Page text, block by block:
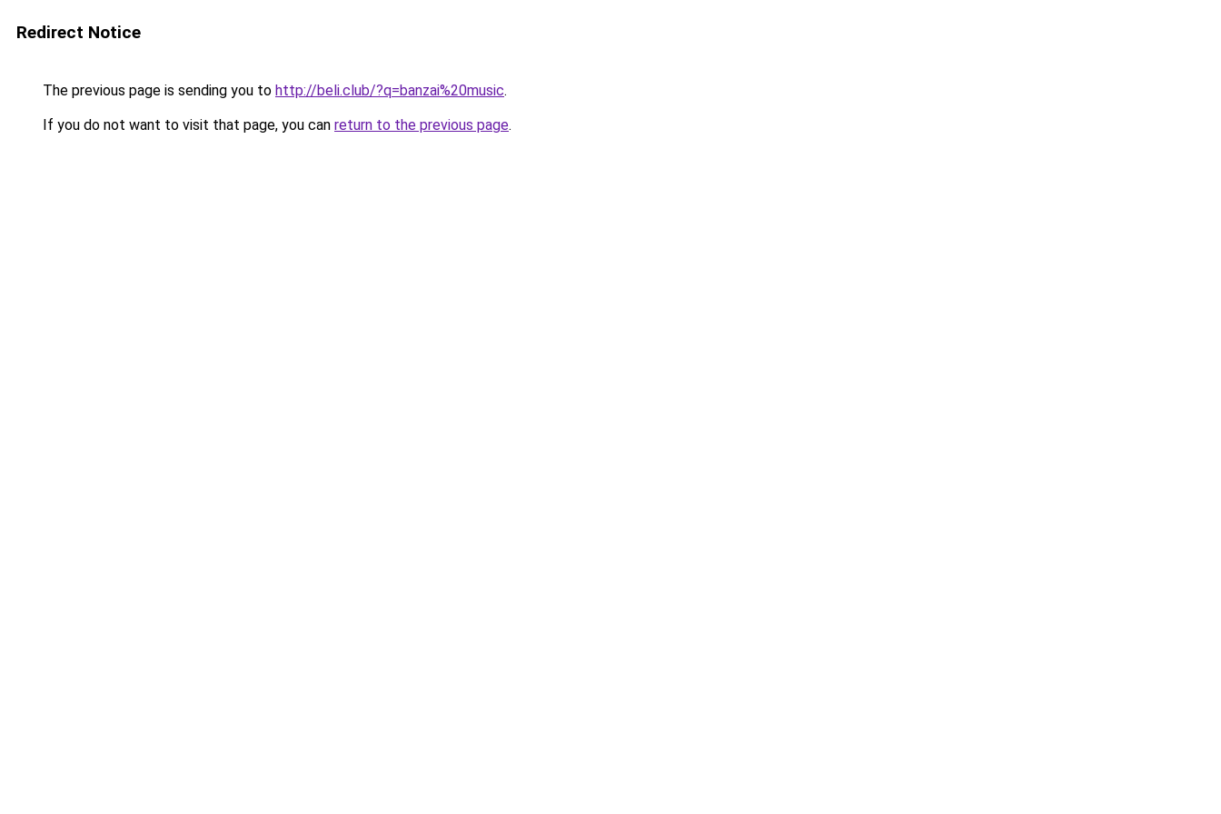
Redirect Notice
The previous page is sending you to http://beli.club/?q=banzai%20music.
If you do not want to visit that page, you can return to the previous page.